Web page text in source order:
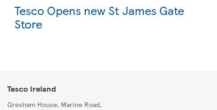
Tesco Opens new St James Gate
Store
Tesco Ireland
Gresham House, Marine Road,